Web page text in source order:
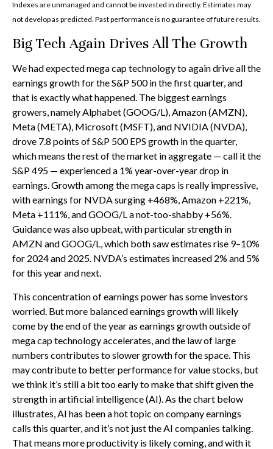
Indexes are unmanaged and cannot be invested in directly. Estimates may
not develop as predicted. Past performance is no guarantee of future results.
Big Tech Again Drives All The Growth
We had expected mega cap technology to again drive all the
earnings growth for the S&P 500 in the first quarter, and
that is exactly what happened. The biggest earnings
growers, namely Alphabet (GOOG/L), Amazon (AMZN),
Meta (META), Microsoft (MSFT), and NVIDIA (NVDA),
drove 7.8 points of S&P 500 EPS growth in the quarter,
which means the rest of the market in aggregate — call it the
S&P 495 — experienced a 1% year-over-year drop in
earnings. Growth among the mega caps is really impressive,
with earnings for NVDA surging +468%, Amazon +221%,
Meta +111%, and GOOG/L a not-too-shabby +56%.
Guidance was also upbeat, with particular strength in
AMZN and GOOG/L, which both saw estimates rise 9–10%
for 2024 and 2025. NVDA’s estimates increased 2% and 5%
for this year and next.
This concentration of earnings power has some investors
worried. But more balanced earnings growth will likely
come by the end of the year as earnings growth outside of
mega cap technology accelerates, and the law of large
numbers contributes to slower growth for the space. This
may contribute to better performance for value stocks, but
we think it’s still a bit too early to make that shift given the
strength in artificial intelligence (AI). As the chart below
illustrates, AI has been a hot topic on company earnings
calls this quarter, and it’s not just the AI companies talking.
That means more productivity is likely coming, and with it